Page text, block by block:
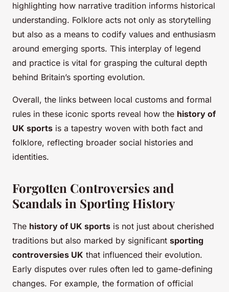
highlighting how narrative tradition informs historical
understanding. Folklore acts not only as storytelling
but also as a means to codify values and enthusiasm
around emerging sports. This interplay of legend
and practice is vital for grasping the cultural depth
behind Britain’s sporting evolution.
Overall, the links between local customs and formal
rules in these iconic sports reveal how the history of
UK sports is a tapestry woven with both fact and
folklore, reflecting broader social histories and
identities.
Forgotten Controversies and
Scandals in Sporting History
The history of UK sports is not just about cherished
traditions but also marked by significant sporting
controversies UK that influenced their evolution.
Early disputes over rules often led to game-defining
changes. For example, the formation of official